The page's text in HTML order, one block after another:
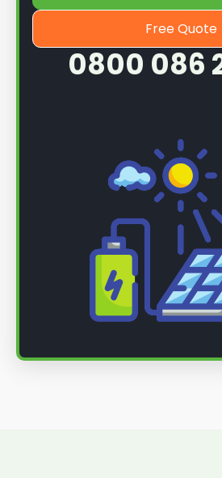
Free Quote
0800 086